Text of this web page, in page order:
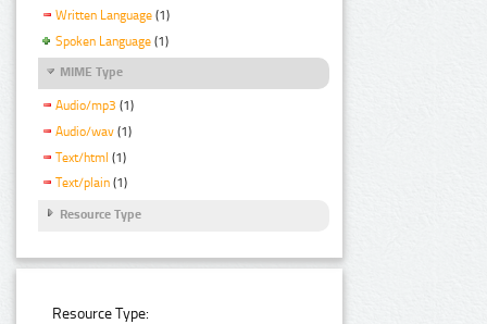
Written Language (1)
Spoken Language (1)
MIME Type
Audio/mp3 (1)
Audio/wav (1)
Text/html (1)
Text/plain (1)
Resource Type
Resource Type: